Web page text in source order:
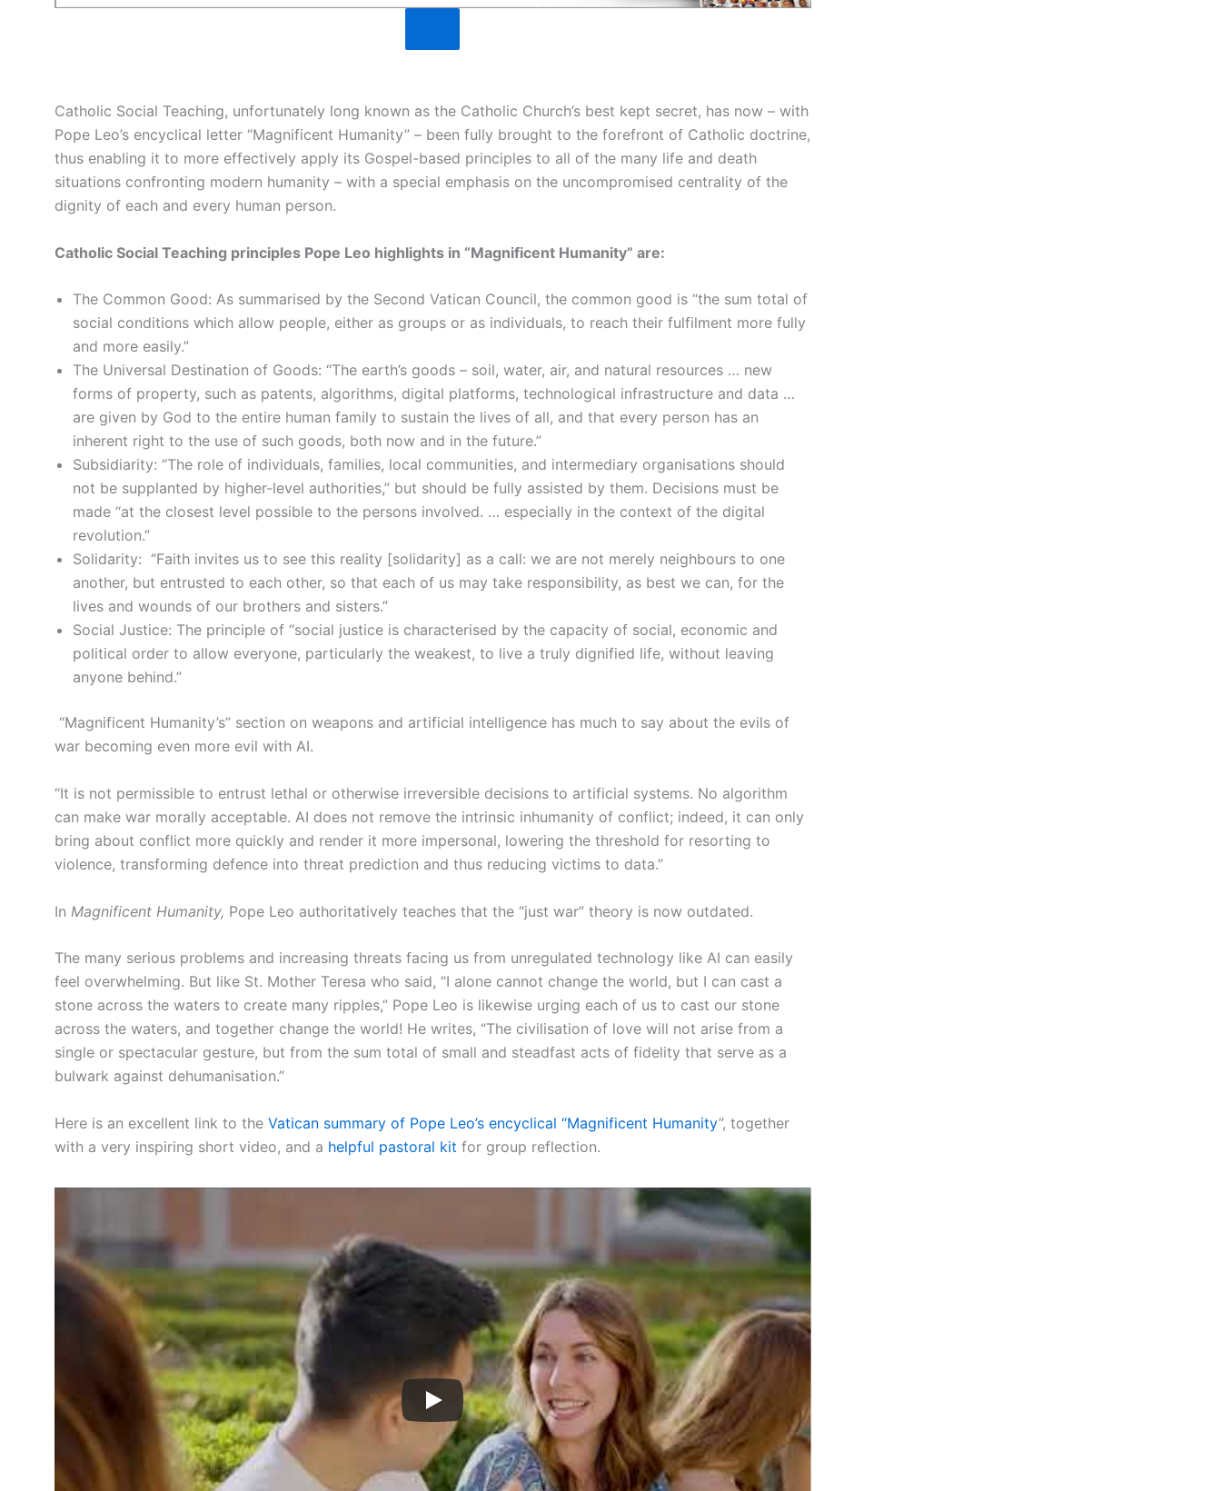
Catholic Social Teaching, unfortunately long known as the Catholic Church’s best kept secret, has now – with
Pope Leo’s encyclical letter “Magnificent Humanity” – been fully brought to the forefront of Catholic doctrine,
thus enabling it to more effectively apply its Gospel-based principles to all of the many life and death
situations confronting modern humanity – with a special emphasis on the uncompromised centrality of the
dignity of each and every human person.
Catholic Social Teaching principles Pope Leo highlights in “Magnificent Humanity” are:
The Common Good: As summarised by the Second Vatican Council, the common good is “the sum total of
social conditions which allow people, either as groups or as individuals, to reach their fulfilment more fully
and more easily.”
The Universal Destination of Goods: “The earth’s goods – soil, water, air, and natural resources … new
forms of property, such as patents, algorithms, digital platforms, technological infrastructure and data …
are given by God to the entire human family to sustain the lives of all, and that every person has an
inherent right to the use of such goods, both now and in the future.”
Subsidiarity: “The role of individuals, families, local communities, and intermediary organisations should
not be supplanted by higher-level authorities,” but should be fully assisted by them. Decisions must be
made “at the closest level possible to the persons involved. … especially in the context of the digital
revolution.”
Solidarity: “Faith invites us to see this reality [solidarity] as a call: we are not merely neighbours to one
another, but entrusted to each other, so that each of us may take responsibility, as best we can, for the
lives and wounds of our brothers and sisters.”
Social Justice: The principle of “social justice is characterised by the capacity of social, economic and
political order to allow everyone, particularly the weakest, to live a truly dignified life, without leaving
anyone behind.”
“Magnificent Humanity’s” section on weapons and artificial intelligence has much to say about the evils of
war becoming even more evil with AI.
“It is not permissible to entrust lethal or otherwise irreversible decisions to artificial systems. No algorithm
can make war morally acceptable. AI does not remove the intrinsic inhumanity of conflict; indeed, it can only
bring about conflict more quickly and render it more impersonal, lowering the threshold for resorting to
violence, transforming defence into threat prediction and thus reducing victims to data.”
In Magnificent Humanity, Pope Leo authoritatively teaches that the “just war” theory is now outdated.
The many serious problems and increasing threats facing us from unregulated technology like AI can easily
feel overwhelming. But like St. Mother Teresa who said, “I alone cannot change the world, but I can cast a
stone across the waters to create many ripples,” Pope Leo is likewise urging each of us to cast our stone
across the waters, and together change the world! He writes, “The civilisation of love will not arise from a
single or spectacular gesture, but from the sum total of small and steadfast acts of fidelity that serve as a
bulwark against dehumanisation.”
Here is an excellent link to the Vatican summary of Pope Leo’s encyclical “Magnificent Humanity”, together
with a very inspiring short video, and a helpful pastoral kit for group reflection.